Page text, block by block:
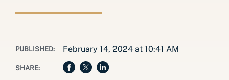
PUBLISHED: February 14, 2024 at 10:41 AM
SHARE: